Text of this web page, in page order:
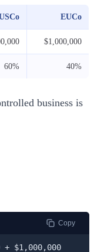
EUCo
$1,000,000
60% 40%
business is
Copy
$1,000,000